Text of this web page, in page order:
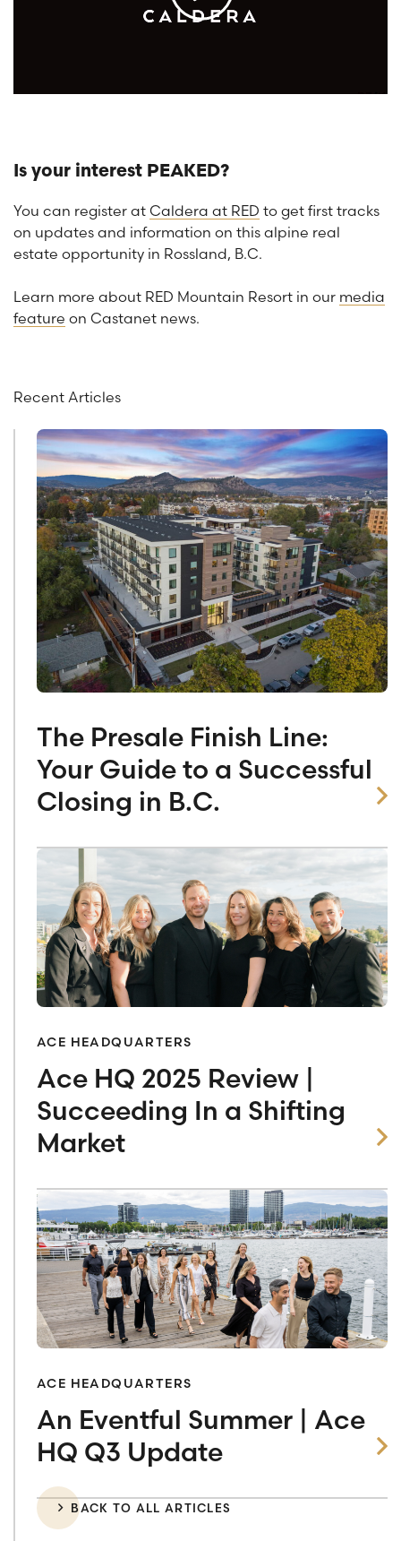
Is your interest PEAKED?
You can register at Caldera at RED to get first tracks
on updates and information on this alpine real
estate opportunity in Rossland, B.C.
Learn more about RED Mountain Resort in our media
feature on Castanet news.
Recent Articles
The Presale Finish Line:
Your Guide to a Successful
Closing in B.C.
ACE HEADQUARTERS
Ace HQ 2025 Review |
Succeeding In a Shifting
Market
ACE HEADQUARTERS
An Eventful Summer | Ace
HQ Q3 Update
BACK TO ALL ARTICLES